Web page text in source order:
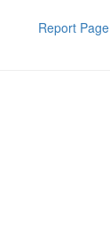
Report Page